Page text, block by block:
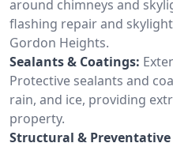
around chimneys and
flashing repair and
Gordon Heights.
Sealants & Coatings:
Protective sealants and
rain, and ice, providing
property.
Structural &